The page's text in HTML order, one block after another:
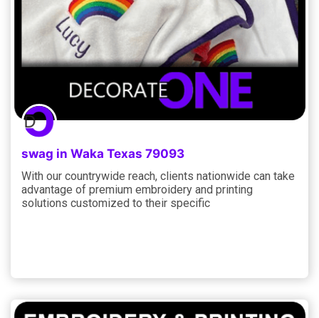
swag in Waka Texas 79093
With our countrywide reach, clients nationwide can take
advantage of premium embroidery and printing
solutions customized to their specific